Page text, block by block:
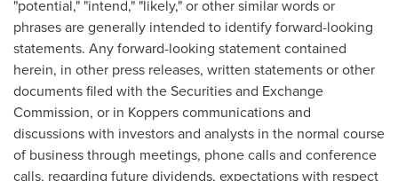
"potential," "intend," "likely," or other similar words or
phrases are generally intended to identify forward-looking
statements. Any forward-looking statement contained
herein, in other press releases, written statements or other
documents filed with the Securities and Exchange
Commission, or in Koppers communications and
discussions with investors and analysts in the normal course
of business through meetings, phone calls and conference
calls, regarding future dividends, expectations with respect